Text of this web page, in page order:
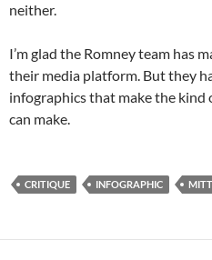
neither.
I’m glad the Romney team has
their media platform. But they
infographics that make the
can make.
CRITIQUE INFOGRAPHIC